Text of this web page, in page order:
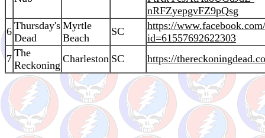
nRFZyepgvFZ9pQsg
6 Thursday's
Dead
Myrtle
Beach
SC
https://
id=61557692622303
7 The
Reckoning
Charleston SC https://